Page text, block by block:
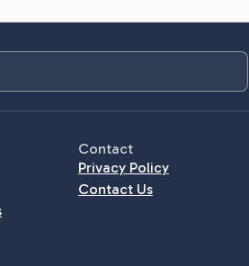
Contact
Privacy Policy
Contact Us